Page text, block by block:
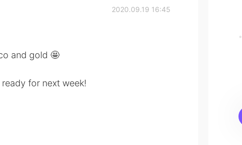
2020.09.19 16:45
and gold 🤩
for next week!